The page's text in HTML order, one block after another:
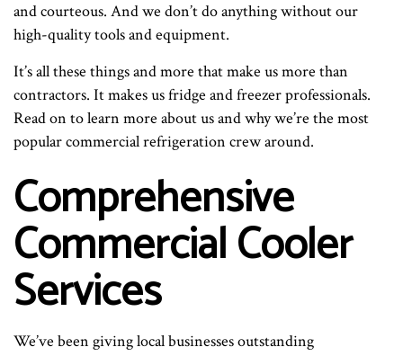
and courteous. And we don’t do anything without our
high-quality tools and equipment.
It’s all these things and more that make us more than
contractors. It makes us fridge and freezer professionals.
Read on to learn more about us and why we’re the most
popular commercial refrigeration crew around.
Comprehensive
Commercial Cooler
Services
We’ve been giving local businesses outstanding